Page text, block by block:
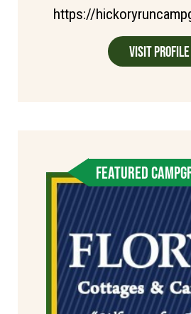
https://
Visit Profile
FEATURED